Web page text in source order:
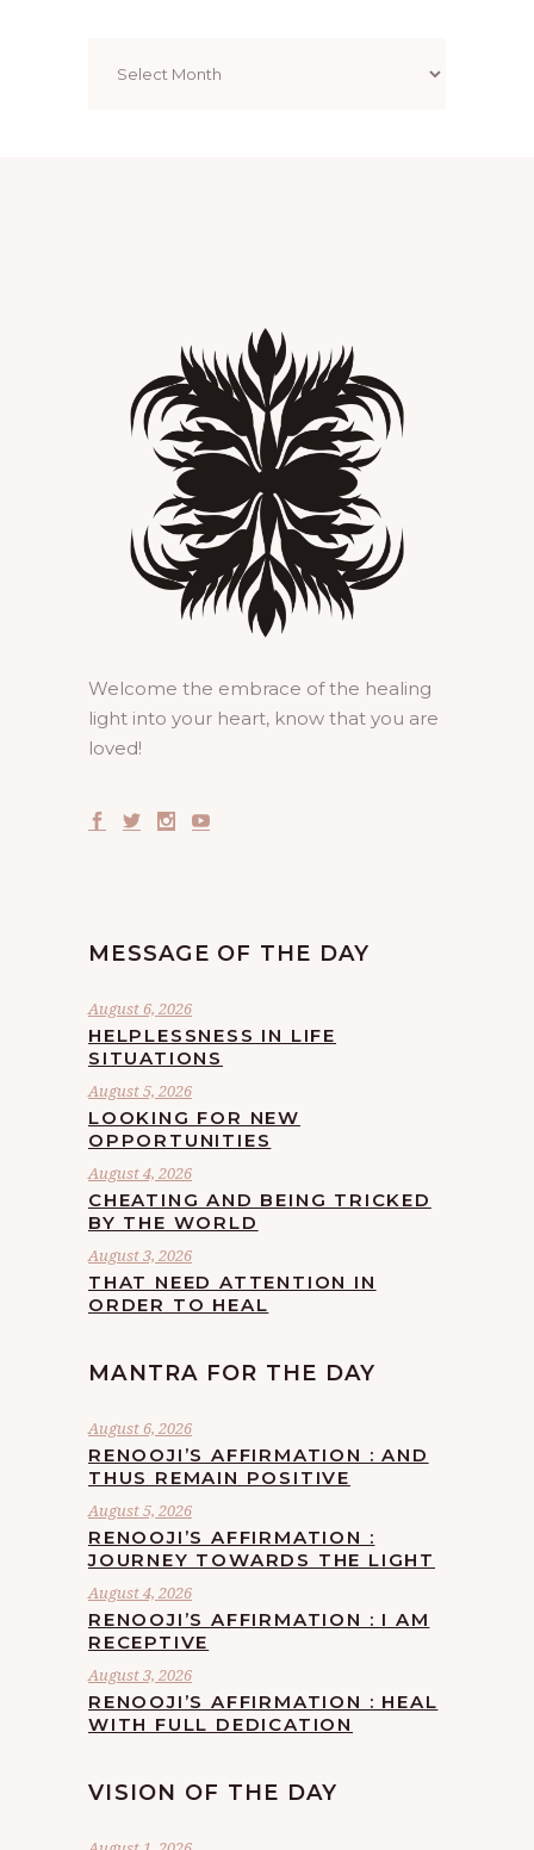
Welcome the embrace of the healing
light into your heart, know that you are
loved!
MESSAGE OF THE DAY
August 6, 2026
HELPLESSNESS IN LIFE
SITUATIONS
August 5, 2026
LOOKING FOR NEW
OPPORTUNITIES
August 4, 2026
CHEATING AND BEING TRICKED
BY THE WORLD
August 3, 2026
THAT NEED ATTENTION IN
ORDER TO HEAL
MANTRA FOR THE DAY
August 6, 2026
RENOOJI’S AFFIRMATION : AND
THUS REMAIN POSITIVE
August 5, 2026
RENOOJI’S AFFIRMATION :
JOURNEY TOWARDS THE LIGHT
August 4, 2026
RENOOJI’S AFFIRMATION : I AM
RECEPTIVE
August 3, 2026
RENOOJI’S AFFIRMATION : HEAL
WITH FULL DEDICATION
VISION OF THE DAY